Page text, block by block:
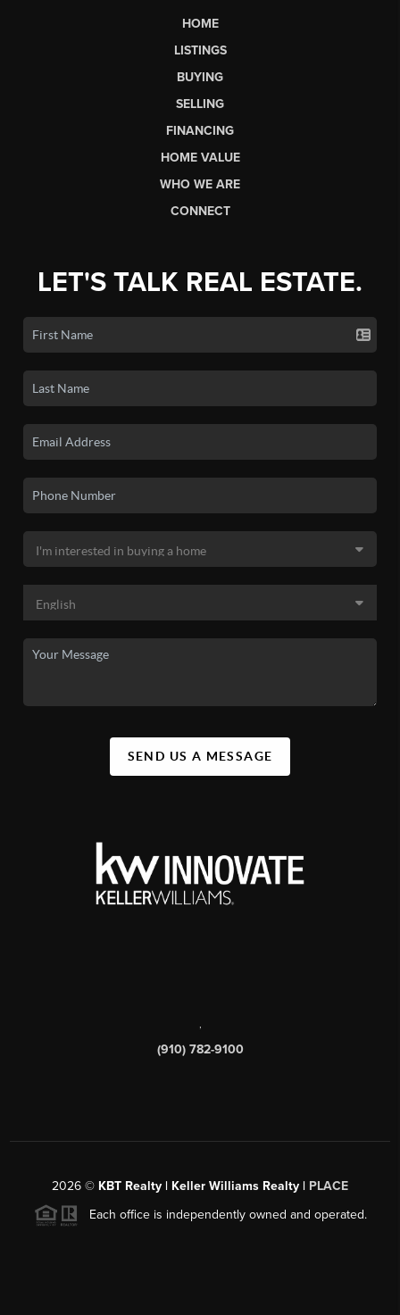
HOME
LISTINGS
BUYING
SELLING
FINANCING
HOME VALUE
WHO WE ARE
CONNECT
LET'S TALK REAL ESTATE.
SEND US A MESSAGE
(910) 782-9100
2026 © KBT Realty | Keller Williams Realty | PLACE
Each office is independently owned and operated.